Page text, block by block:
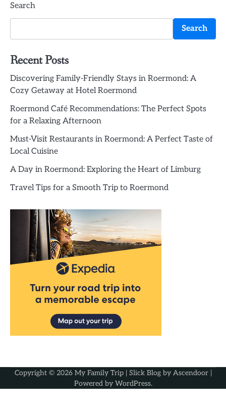
Search
Search
Recent Posts
Discovering Family-Friendly Stays in Roermond: A
Cozy Getaway at Hotel Roermond
Roermond Café Recommendations: The Perfect Spots
for a Relaxing Afternoon
Must-Visit Restaurants in Roermond: A Perfect Taste of
Local Cuisine
A Day in Roermond: Exploring the Heart of Limburg
Travel Tips for a Smooth Trip to Roermond
Copyright © 2026 My Family Trip| Slick Blog by Ascendoor|
Powered by WordPress.